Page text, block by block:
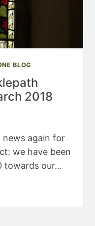
BLOG
2018
news again for
we have been
towards our…